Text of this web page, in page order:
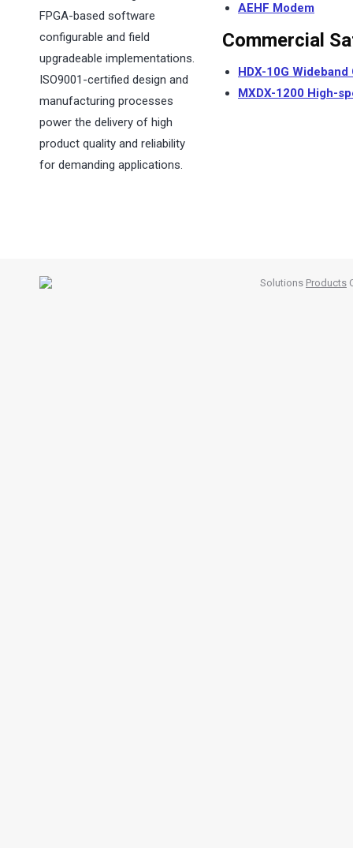
FPGA-based software
configurable and field
upgradeable implementations.
ISO9001-certified design and
manufacturing processes
power the delivery of high
product quality and reliability
for demanding applications.
AEHF Modem
Commercial
HDX-10G Wideband
MXDX-1200 High-
Solutions Products